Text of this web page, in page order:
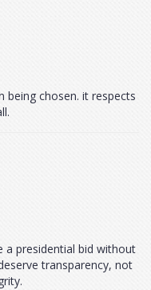
being chosen. it respects
a presidential bid without
transparency, not